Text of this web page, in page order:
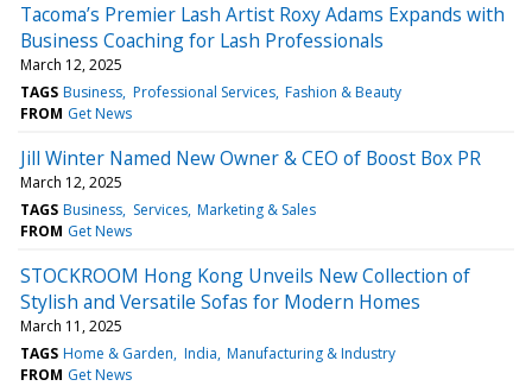
Tacoma’s Premier Lash Artist Roxy Adams Expands with
Business Coaching for Lash Professionals
March 12, 2025
TAGS Business Professional Services Fashion & Beauty
FROM Get News
Jill Winter Named New Owner & CEO of Boost Box PR
March 12, 2025
TAGS Business Services Marketing & Sales
FROM Get News
STOCKROOM Hong Kong Unveils New Collection of
Stylish and Versatile Sofas for Modern Homes
March 11, 2025
TAGS Home & Garden India Manufacturing & Industry
FROM Get News